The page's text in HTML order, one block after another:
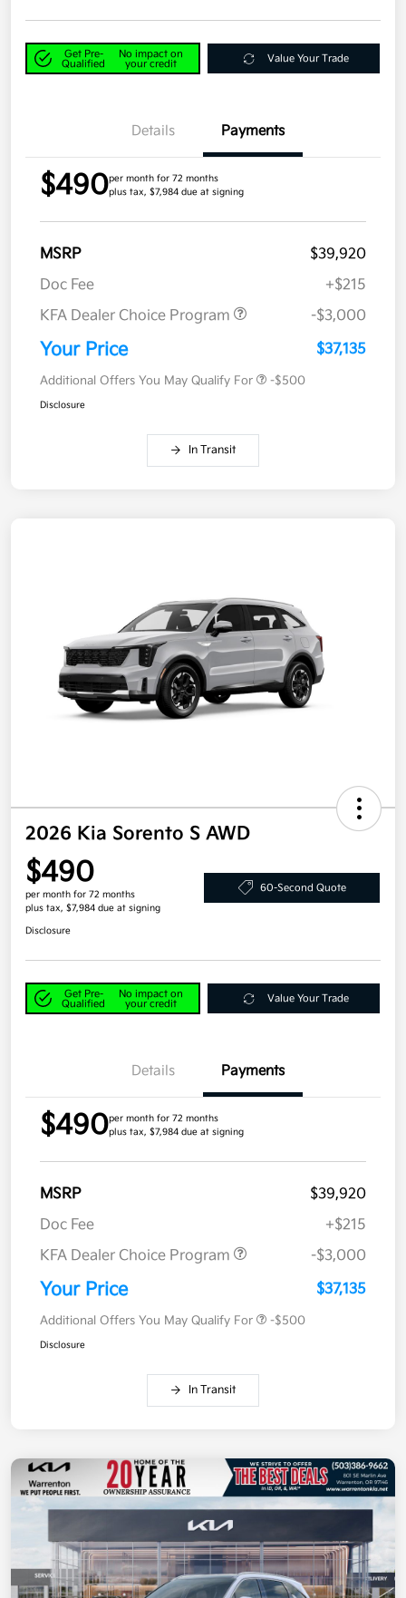
Get Pre-
Qualified
No impact on
your credit
Value Your Trade
Details Payments
$490per month for 72 months
plus tax, $7,984 due at signing
MSRP
$39,920
Doc Fee
+$215
KFA Dealer Choice Program
-$3,000
Your Price $37,135
Additional Offers You May Qualify For -$500
Disclosure
In Transit
2026 Kia Sorento S AWD
$490
per month for 72 months
plus tax, $7,984 due at signing
60-Second Quote
Disclosure
Get Pre-
Qualified
No impact on
your credit
Value Your Trade
Details Payments
$490per month for 72 months
plus tax, $7,984 due at signing
MSRP
$39,920
Doc Fee
+$215
KFA Dealer Choice Program
-$3,000
Your Price $37,135
Additional Offers You May Qualify For -$500
Disclosure
In Transit